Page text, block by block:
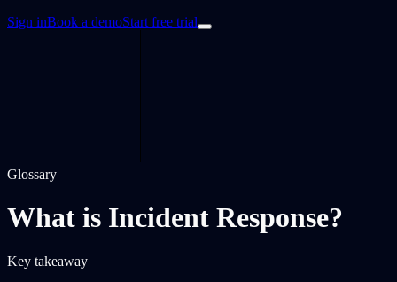
Sign inBook a demoStart free trial
Glossary
What is Incident Response?
Key takeaway